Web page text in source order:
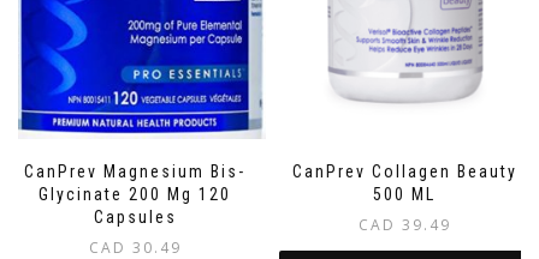
CanPrev Magnesium Bis-
Glycinate 200 Mg 120
Capsules
CAD 30.49
CanPrev Collagen Beauty
500 ML
CAD 39.49